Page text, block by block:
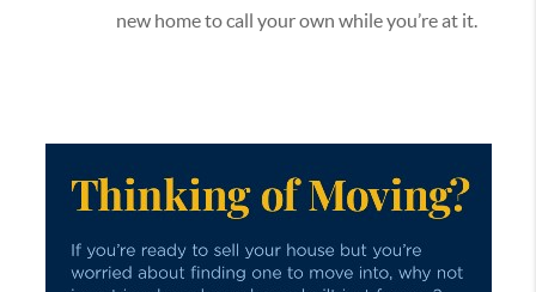
new home to call your own while you’re at it.